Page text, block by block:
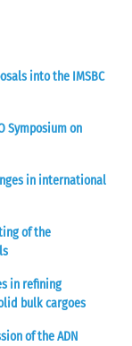
into the IMSBC
Symposium on
in international
of the
in refining
bulk cargoes
of the ADN